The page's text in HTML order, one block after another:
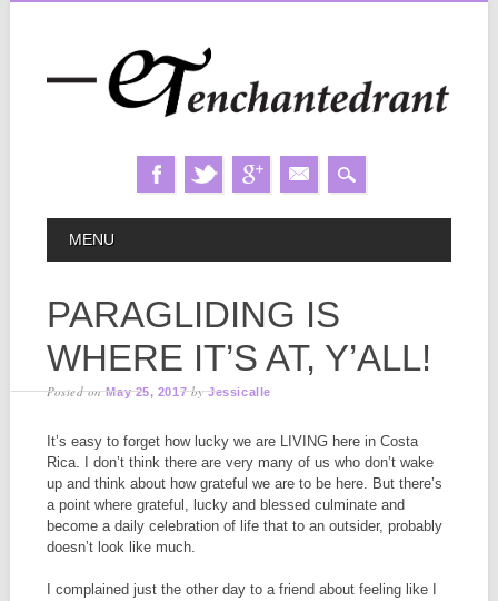
MAIN MENU
MENU
PARAGLIDING IS
WHERE IT’S AT, Y’ALL!
Posted onMay 25, 2017 byJessicalle
It’s easy to forget how lucky we are LIVING here in Costa
Rica. I don’t think there are very many of us who don’t wake
up and think about how grateful we are to be here. But there’s
a point where grateful, lucky and blessed culminate and
become a daily celebration of life that to an outsider, probably
doesn’t look like much.
I complained just the other day to a friend about feeling like I